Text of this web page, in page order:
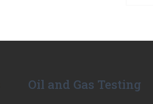
Oil and Gas Testing